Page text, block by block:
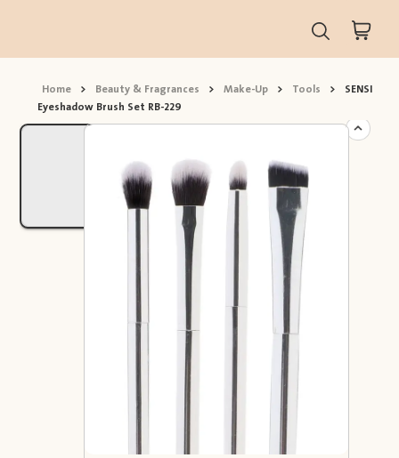
Home > Beauty & Fragrances > Make-Up > Tools > SENSI
Eyeshadow Brush Set RB-229